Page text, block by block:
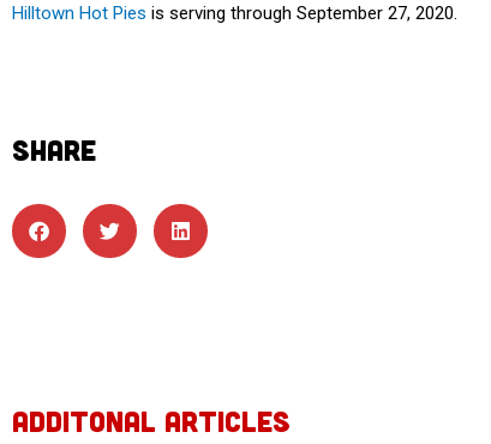
Hilltown Hot Pies is serving through September 27, 2020.
SHARE
ADDITONAL ARTICLES